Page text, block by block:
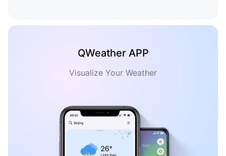
QWeather APP
Visualize Your Weather